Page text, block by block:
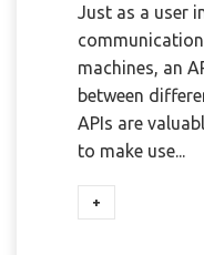
Just as a user
machines, an
between
APIs are
to make use...
+